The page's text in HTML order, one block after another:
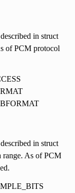
in struct
of PCM protocol
in struct
range. As of PCM